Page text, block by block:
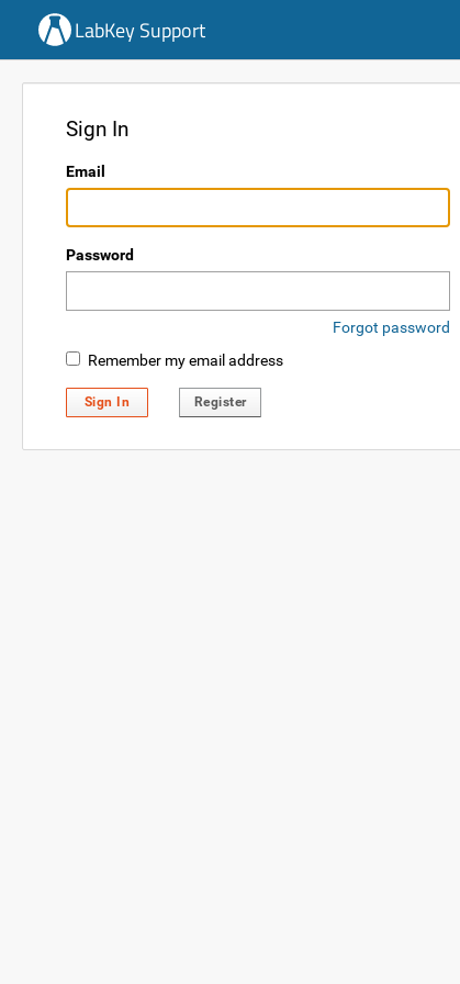
LabKey Support
Sign In
Email
Password
Forgot password
Remember my email address
Sign In Register